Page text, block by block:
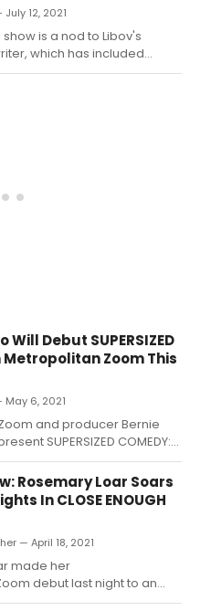
12, 2021
is a nod to Libov's
which has included
in the New York Times, as
Will Debut SUPERSIZED
Metropolitan Zoom This
6, 2021
and producer Bernie
SUPERSIZED COMEDY:
MAC award winning
Dimino's latest creation is
May 8th on the
venue.
Rosemary Loar Soars
In CLOSE ENOUGH
— April 18, 2021
made her
debut last night to an
from lands far and wide.